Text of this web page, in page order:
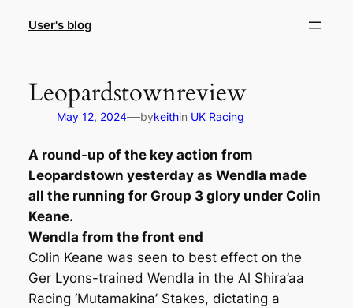
User's blog
Leopardstownreview
May 12, 2024—bykeithin UK Racing
A round-up of the key action from
Leopardstown yesterday as Wendla made
all the running for Group 3 glory under Colin
Keane.
Wendla from the front end
Colin Keane was seen to best effect on the
Ger Lyons-trained Wendla in the Al Shira’aa
Racing ‘Mutamakina’ Stakes, dictating a